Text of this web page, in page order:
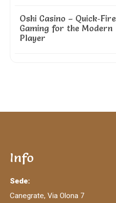
Oshi Casino – Quick‑Fire
Gaming for the Modern
Player
Info
Sede:
Canegrate, Via Olona 7